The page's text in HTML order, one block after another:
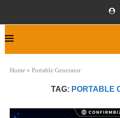
Home » Portable Generator
TAG: PORTABLE